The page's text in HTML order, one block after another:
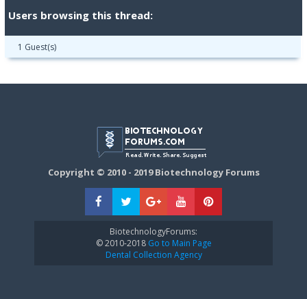
Users browsing this thread:
1 Guest(s)
Copyright © 2010 - 2019 Biotechnology Forums
BiotechnologyForums:
© 2010-2018Go to Main Page
Dental Collection Agency